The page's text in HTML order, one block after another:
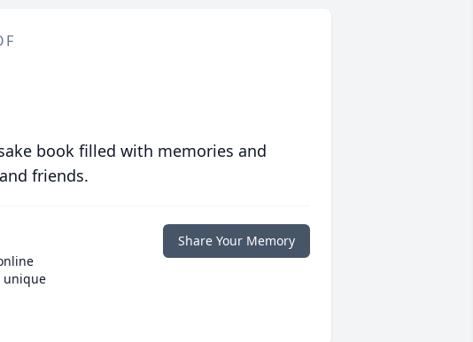
book filled with memories and
friends.
unique
Share Your Memory